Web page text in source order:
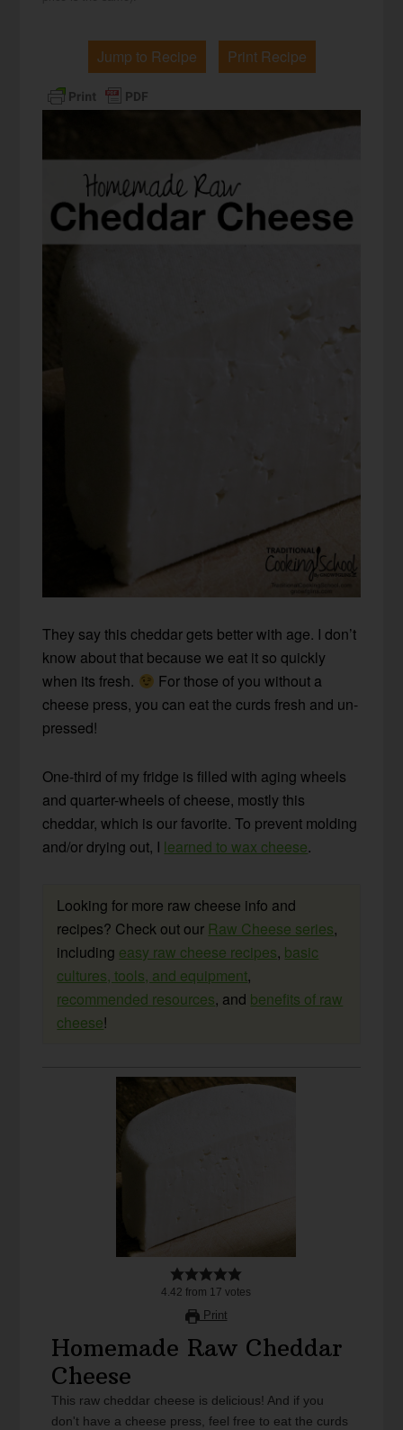
Jump to Recipe Print Recipe
They say this cheddar gets better with age. I don’t
know about that because we eat it so quickly
when its fresh.
For those of you without a
cheese press, you can eat the curds fresh and un-
pressed!
One-third of my fridge is filled with aging wheels
and quarter-wheels of cheese, mostly this
cheddar, which is our favorite. To prevent molding
and/or drying out, I learned to wax cheese.
Looking for more raw cheese info and
recipes? Check out our Raw Cheese series,
including easy raw cheese recipes, basic
cultures, tools, and equipment,
recommended resources, and benefits of raw
cheese!
4.42 from 17 votes
Print
Homemade Raw Cheddar
Cheese
This raw cheddar cheese is delicious! And if you
don't have a cheese press, feel free to eat the curds